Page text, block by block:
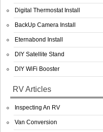
Digital Thermostat Install
BackUp Camera Install
Eternabond Install
DIY Satellite Stand
DIY WiFi Booster
RV Articles
Inspecting An RV
Van Conversion